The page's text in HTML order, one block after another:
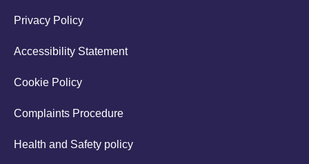
Privacy Policy
Accessibility Statement
Cookie Policy
Complaints Procedure
Health and Safety policy